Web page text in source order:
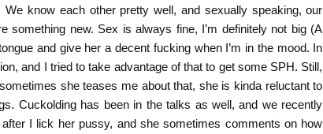
know each other pretty well, and sexually speaking, our
something new. Sex is always fine, I’m definitely not big (A
and give her a decent fucking when I’m in the mood. In
and I tried to take advantage of that to get some SPH. Still,
she teases me about that, she is kinda reluctant to
Cuckolding has been in the talks as well, and we recently
I lick her pussy, and she sometimes comments on how